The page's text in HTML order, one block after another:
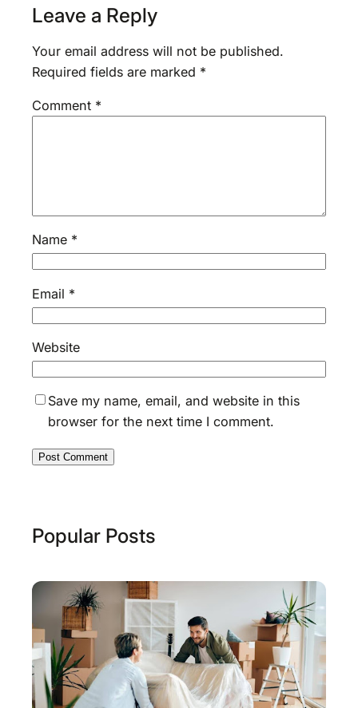
Leave a Reply
Your email address will not be published.
Required fields are marked *
Comment *
Name *
Email *
Website
Save my name, email, and website in this
browser for the next time I comment.
Popular Posts